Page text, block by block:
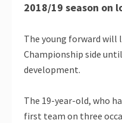
2018/19 season on
The young forward will
Championship side
development.
The 19-year-old, who
first team on three